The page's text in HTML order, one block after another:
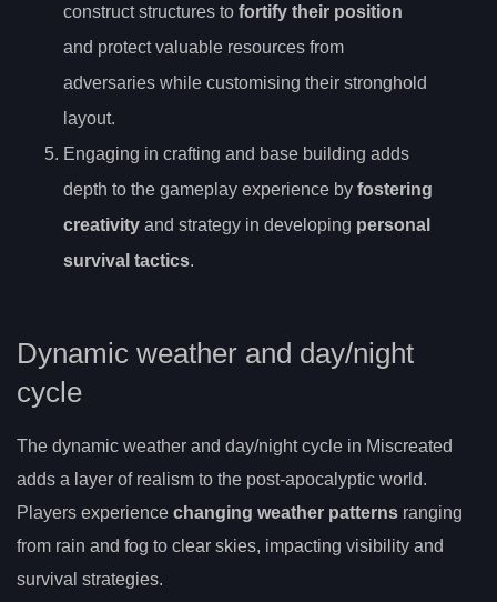
construct structures to fortify their position
and protect valuable resources from
adversaries while customising their stronghold
layout.
Engaging in crafting and base building adds
depth to the gameplay experience by fostering
creativity and strategy in developing personal
survival tactics.
Dynamic weather and day/night
cycle
The dynamic weather and day/night cycle in Miscreated
adds a layer of realism to the post-apocalyptic world.
Players experience changing weather patterns ranging
from rain and fog to clear skies, impacting visibility and
survival strategies.